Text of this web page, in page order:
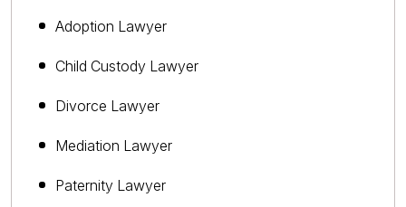
Adoption Lawyer
Child Custody Lawyer
Divorce Lawyer
Mediation Lawyer
Paternity Lawyer